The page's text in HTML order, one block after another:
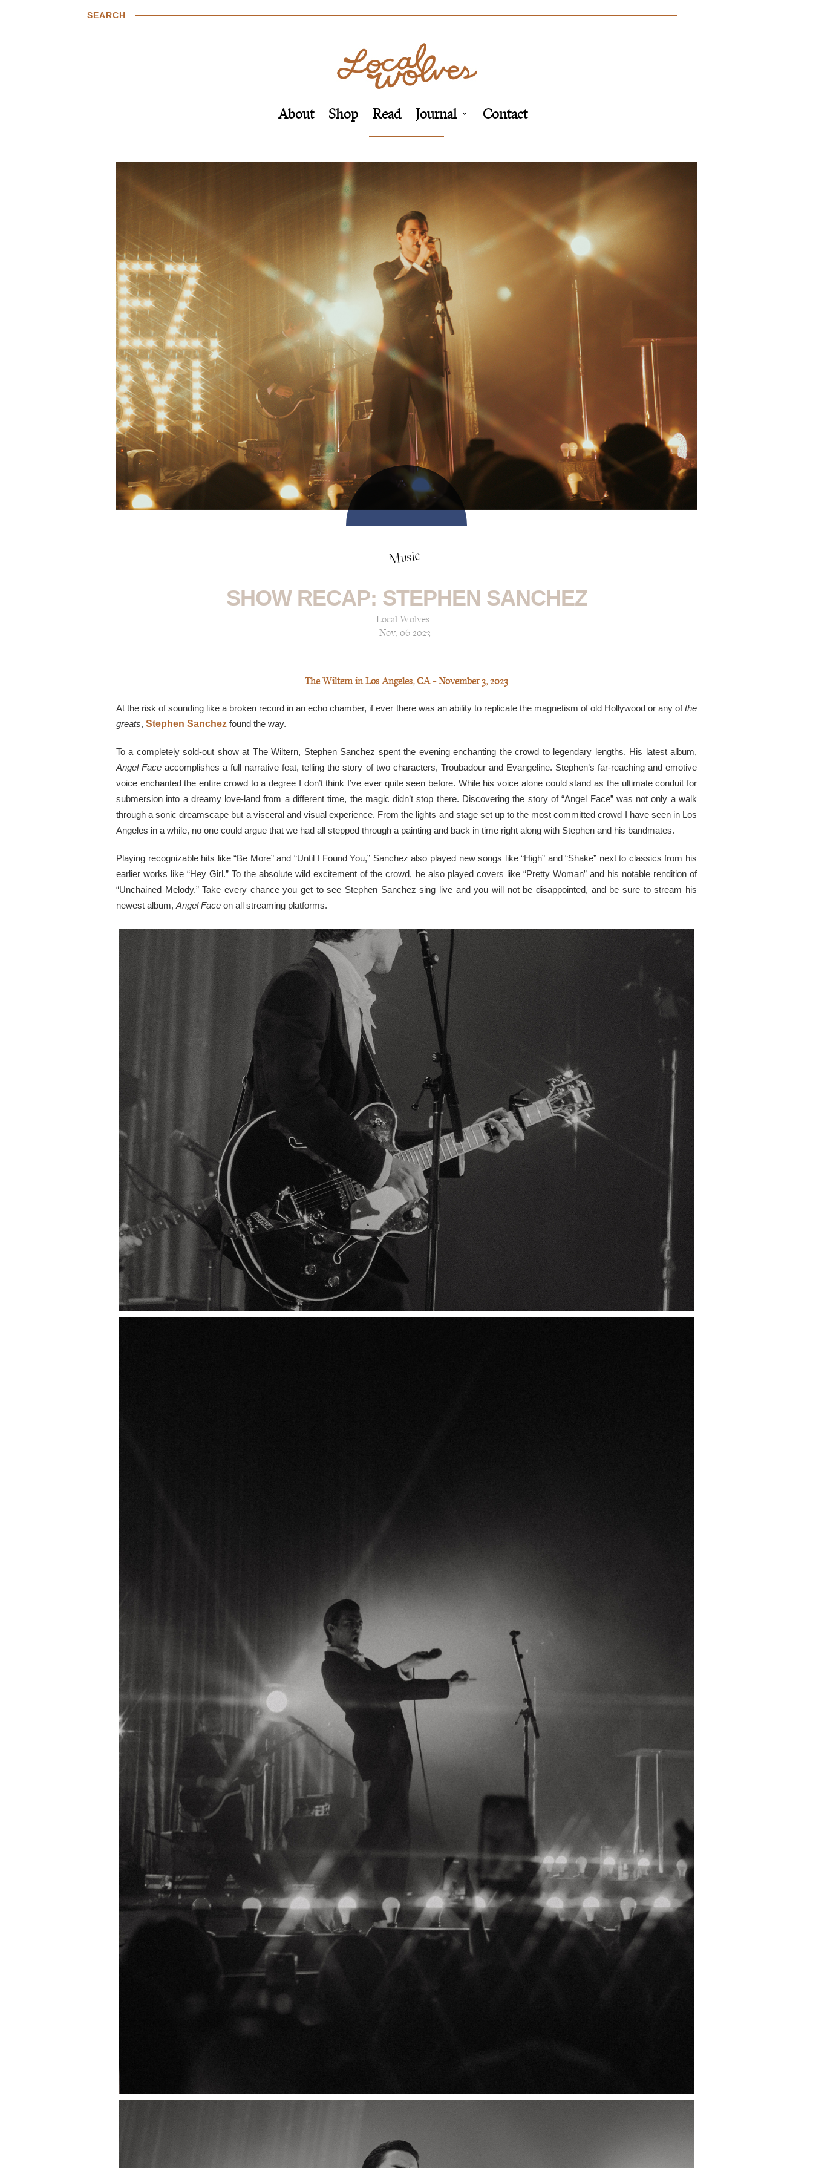
SEARCH
About Shop Read Journal Contact
Music
SHOW RECAP: STEPHEN SANCHEZ
Local Wolves
Nov, 06 2023
The Wiltern in Los Angeles, CA — November 3, 2023
At the risk of sounding like a broken record in an echo chamber, if ever there was an ability to replicate the magnetism of old Hollywood or any ofthe
greats, Stephen Sanchez found the way.
To a completely sold-out show at The Wiltern, Stephen Sanchez spent the evening enchanting the crowd to legendary lengths. His latest album,
Angel Face accomplishes a full narrative feat, telling the story of two characters, Troubadour and Evangeline. Stephen’s far-reaching and emotive
voice enchanted the entire crowd to a degree I don’t think I’ve ever quite seen before. While his voice alone could stand as the ultimate conduit for
submersion into a dreamy love-land from a different time, the magic didn’t stop there. Discovering the story of “Angel Face” was not only a walk
through a sonic dreamscape but a visceral and visual experience. From the lights and stage set up to the most committed crowd I have seen in Los
Angeles in a while, no one could argue that we had all stepped through a painting and back in time right along with Stephen and his bandmates.
Playing recognizable hits like “Be More” and “Until I Found You,” Sanchez also played new songs like “High” and “Shake” next to classics from his
earlier works like “Hey Girl.” To the absolute wild excitement of the crowd, he also played covers like “Pretty Woman” and his notable rendition of
“Unchained Melody.” Take every chance you get to see Stephen Sanchez sing live and you will not be disappointed, and be sure to stream his
newest album, Angel Face on all streaming platforms.